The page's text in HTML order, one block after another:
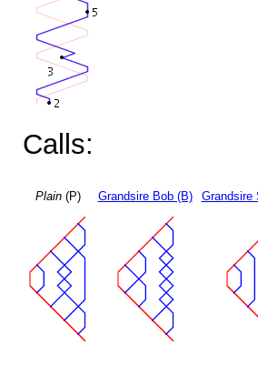
Calls:
Plain(P) Grandsire Bob (B) Grandsire